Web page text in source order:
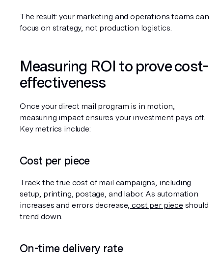
The result: your marketing and operations teams can
focus on strategy, not production logistics.
Measuring ROI to prove cost-
effectiveness
Once your direct mail program is in motion,
measuring impact ensures your investment pays off.
Key metrics include:
Cost per piece
Track the true cost of mail campaigns, including
setup, printing, postage, and labor. As automation
increases and errors decrease, cost per piece should
trend down.
On-time delivery rate